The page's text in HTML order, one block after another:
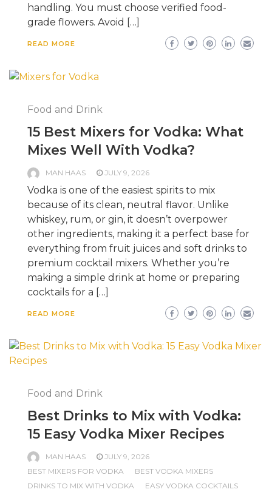
handling. You must choose verified food-
grade flowers. Avoid […]
READ MORE
Food and Drink
15 Best Mixers for Vodka: What
Mixes Well With Vodka?
MAN HAAS JULY 9, 2026
Vodka is one of the easiest spirits to mix
because of its clean, neutral flavor. Unlike
whiskey, rum, or gin, it doesn’t overpower
other ingredients, making it a perfect base for
everything from fruit juices and soft drinks to
premium cocktail mixers. Whether you’re
making a simple drink at home or preparing
cocktails for a […]
READ MORE
Food and Drink
Best Drinks to Mix with Vodka:
15 Easy Vodka Mixer Recipes
MAN HAAS
JULY 9, 2026
BEST MIXERS FOR VODKA
BEST VODKA MIXERS
DRINKS TO MIX WITH VODKA
EASY VODKA COCKTAILS